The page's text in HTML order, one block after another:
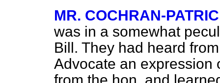
MR. COCHRAN-
was in a somewhat
Bill. They had heard
Advocate an expression